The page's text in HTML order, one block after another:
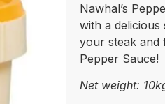
Nawhal’s
with a
your steak and
Pepper Sauce!
Net weight: